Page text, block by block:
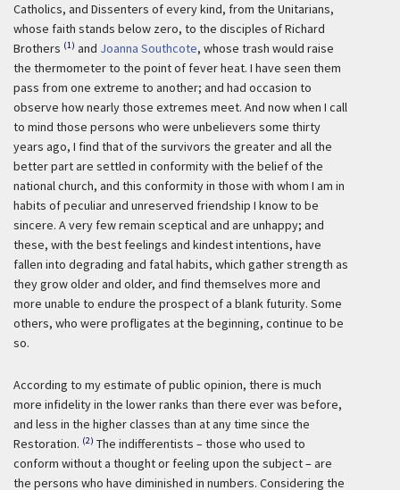
Catholics, and Dissenters of every kind, from the Unitarians,
whose faith stands below zero, to the disciples of Richard
Brothers (1) and Joanna Southcote, whose trash would raise
the thermometer to the point of fever heat. I have seen them
pass from one extreme to another; and had occasion to
observe how nearly those extremes meet. And now when I call
to mind those persons who were unbelievers some thirty
years ago, I find that of the survivors the greater and all the
better part are settled in conformity with the belief of the
national church, and this conformity in those with whom I am in
habits of peculiar and unreserved friendship I know to be
sincere. A very few remain sceptical and are unhappy; and
these, with the best feelings and kindest intentions, have
fallen into degrading and fatal habits, which gather strength as
they grow older and older, and find themselves more and
more unable to endure the prospect of a blank futurity. Some
others, who were profligates at the beginning, continue to be
so.
According to my estimate of public opinion, there is much
more infidelity in the lower ranks than there ever was before,
and less in the higher classes than at any time since the
Restoration. (2) The indifferentists – those who used to
conform without a thought or feeling upon the subject – are
the persons who have diminished in numbers. Considering the